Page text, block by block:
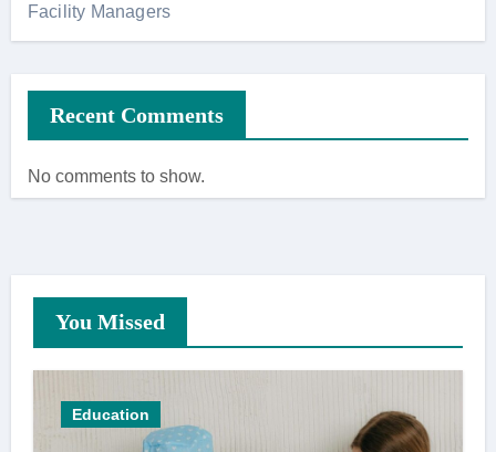
Facility Managers
Recent Comments
No comments to show.
You Missed
Education